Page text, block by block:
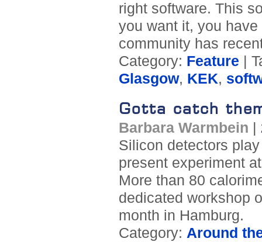
right software. This
you want it, you
community has
Category: Feature |
Glasgow, KEK,
Gotta catch
Barbara Warmbein
Silicon detectors
present experiment
More than 80
dedicated workshop
month in Hamburg.
Category: Around